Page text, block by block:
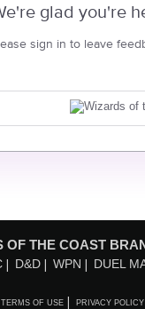
glad you're
sign in to leave
OF THE COAST
D&D WPN DUEL
TERMS OF USE PRIVACY POLICY